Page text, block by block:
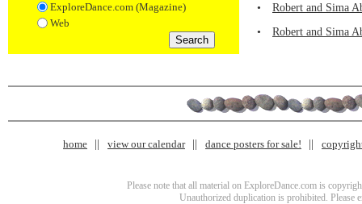
ExploreDance.com (Magazine)
Web
•
Robert and Sima
•
Robert and Sima
home view our calendar dance posters for sale!
Please note that all material on ExploreDance.com is
Unauthorized duplication is prohibited. Please